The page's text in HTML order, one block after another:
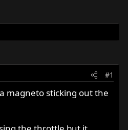
#1
magneto sticking out the